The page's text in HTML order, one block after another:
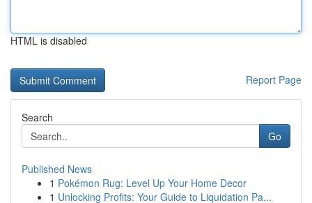
HTML is disabled
Report Page
Search
Go
Published News
1 Pokémon Rug: Level Up Your Home Decor
1 Unlocking Profits: Your Guide to Liquidation Pa...